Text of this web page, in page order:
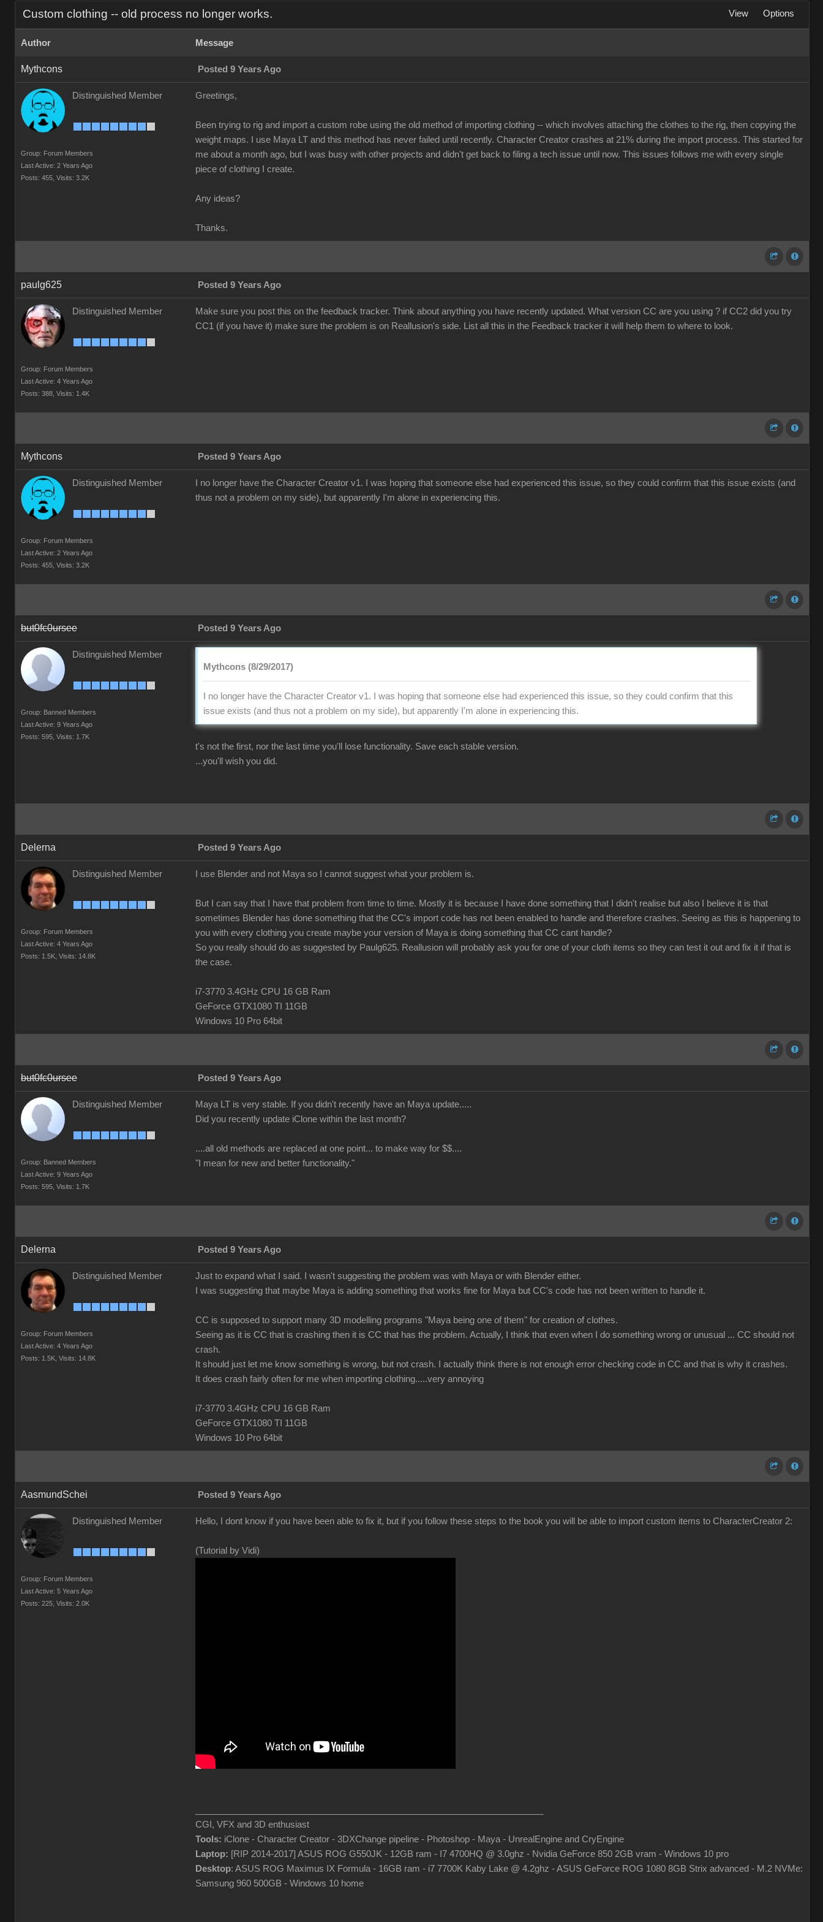
Custom clothing -- old process no longer works. View Options
Author Message
Mythcons Posted 9 Years Ago
Distinguished Member
Group: Forum Members
Last Active: 2 Years Ago
Posts: 455, Visits: 3.2K
Greetings,
Been trying to rig and import a custom robe using the old method of importing clothing -- which involves attaching the clothes to the rig, then copying the
weight maps. I use Maya LT and this method has never failed until recently. Character Creator crashes at 21% during the import process. This started for
me about a month ago, but I was busy with other projects and didn't get back to filing a tech issue until now. This issues follows me with every single
piece of clothing I create.
Any ideas?
Thanks.
paulg625 Posted 9 Years Ago
Distinguished Member
Group: Forum Members
Last Active: 4 Years Ago
Posts: 388, Visits: 1.4K
Make sure you post this on the feedback tracker. Think about anything you have recently updated. What version CC are you using ? if CC2 did you try
CC1 (if you have it) make sure the problem is on Reallusion's side. List all this in the Feedback tracker it will help them to where to look.
Mythcons Posted 9 Years Ago
Distinguished Member
Group: Forum Members
Last Active: 2 Years Ago
Posts: 455, Visits: 3.2K
I no longer have the Character Creator v1. I was hoping that someone else had experienced this issue, so they could confirm that this issue exists (and
thus not a problem on my side), but apparently I'm alone in experiencing this.
but0fc0ursee Posted 9 Years Ago
Distinguished Member
Group: Banned Members
Last Active: 9 Years Ago
Posts: 595, Visits: 1.7K
Mythcons (8/29/2017)
I no longer have the Character Creator v1. I was hoping that someone else had experienced this issue, so they could confirm that this
issue exists (and thus not a problem on my side), but apparently I'm alone in experiencing this.
t's not the first, nor the last time you'll lose functionality. Save each stable version.
...you'll wish you did.
Delerna Posted 9 Years Ago
Distinguished Member
Group: Forum Members
Last Active: 4 Years Ago
Posts: 1.5K, Visits: 14.8K
I use Blender and not Maya so I cannot suggest what your problem is.
But I can say that I have that problem from time to time. Mostly it is because I have done something that I didn't realise but also I believe it is that
sometimes Blender has done something that the CC's import code has not been enabled to handle and therefore crashes. Seeing as this is happening to
you with every clothing you create maybe your version of Maya is doing something that CC cant handle?
So you really should do as suggested by Paulg625. Reallusion will probably ask you for one of your cloth items so they can test it out and fix it if that is
the case.
i7-3770 3.4GHz CPU 16 GB Ram
GeForce GTX1080 TI 11GB
Windows 10 Pro 64bit
but0fc0ursee Posted 9 Years Ago
Distinguished Member
Group: Banned Members
Last Active: 9 Years Ago
Posts: 595, Visits: 1.7K
Maya LT is very stable. If you didn't recently have an Maya update.....
Did you recently update iClone within the last month?
....all old methods are replaced at one point... to make way for $$....
"I mean for new and better functionality."
Delerna Posted 9 Years Ago
Distinguished Member
Group: Forum Members
Last Active: 4 Years Ago
Posts: 1.5K, Visits: 14.8K
Just to expand what I said. I wasn't suggesting the problem was with Maya or with Blender either.
I was suggesting that maybe Maya is adding something that works fine for Maya but CC's code has not been written to handle it.
CC is supposed to support many 3D modelling programs "Maya being one of them" for creation of clothes.
Seeing as it is CC that is crashing then it is CC that has the problem. Actually, I think that even when I do something wrong or unusual ... CC should not
crash.
It should just let me know something is wrong, but not crash. I actually think there is not enough error checking code in CC and that is why it crashes.
It does crash fairly often for me when importing clothing.....very annoying
i7-3770 3.4GHz CPU 16 GB Ram
GeForce GTX1080 TI 11GB
Windows 10 Pro 64bit
AasmundSchei Posted 9 Years Ago
Distinguished Member
Group: Forum Members
Last Active: 5 Years Ago
Posts: 225, Visits: 2.0K
Hello, I dont know if you have been able to fix it, but if you follow these steps to the book you will be able to import custom items to CharacterCreator 2:
(Tutorial by Vidi)
CGI, VFX and 3D enthusiast
Tools: iClone - Character Creator - 3DXChange pipeline - Photoshop - Maya - UnrealEngine and CryEngine
Laptop: [RIP 2014-2017] ASUS ROG G550JK - 12GB ram - I7 4700HQ @ 3.0ghz - Nvidia GeForce 850 2GB vram - Windows 10 pro
Desktop: ASUS ROG Maximus IX Formula - 16GB ram - i7 7700K Kaby Lake @ 4.2ghz - ASUS GeForce ROG 1080 8GB Strix advanced - M.2 NVMe:
Samsung 960 500GB - Windows 10 home